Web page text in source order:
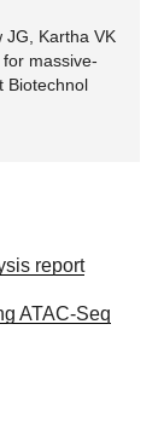
JG, Kartha VK
massive-
Biotechnol
report
ATAC-Seq